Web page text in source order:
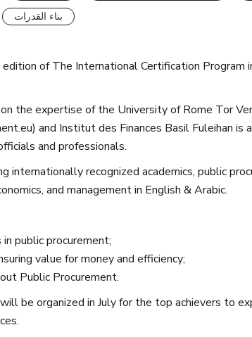
بناء القدرات
of The International Certification Program
the expertise of the University of Rome Tor
and Institut des Finances Basil Fuleihan is
and professionals.
internationally recognized academics, public
and management in English & Arabic.
public procurement;
value for money and efficiency;
Public Procurement.
be organized in July for the top achievers to